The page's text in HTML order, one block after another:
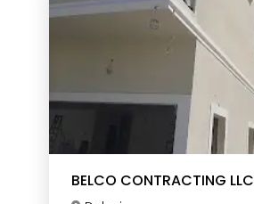
BELCO CONTRACTING LLC